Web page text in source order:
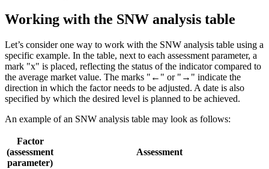
Working with the SNW analysis table
Let’s consider one way to work with the SNW analysis table using a
specific example. In the table, next to each assessment parameter, a
mark "x" is placed, reflecting the status of the indicator compared to
the average market value. The marks "←" or "→" indicate the
direction in which the factor needs to be adjusted. A date is also
specified by which the desired level is planned to be achieved.
An example of an SNW analysis table may look as follows:
Factor
(assessment
parameter)
Assessment